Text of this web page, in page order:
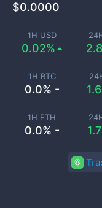
1H USD
0.02%
1H BTC
0.0% -
1H ETH
0.0% -
$0.0000